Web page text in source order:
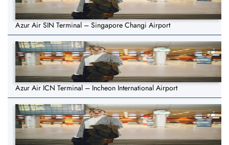
Azur Air SIN Terminal – Singapore Changi Airport
Azur Air ICN Terminal – Incheon International Airport